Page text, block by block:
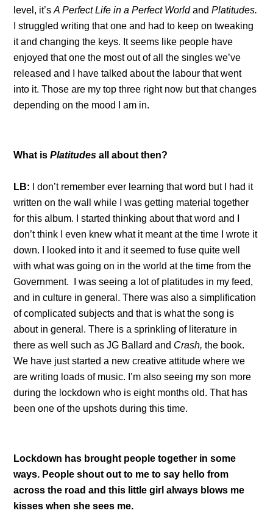
level, it’sA Perfect Life in a Perfect WorldandPlatitudes.
I struggled writing that one and had to keep on tweaking
it and changing the keys. It seems like people have
enjoyed that one the most out of all the singles we’ve
released and I have talked about the labour that went
into it. Those are my top three right now but that changes
depending on the mood I am in.
What isPlatitudes all about then?
LB: I don’t remember ever learning that word but I had it
written on the wall while I was getting material together
for this album. I started thinking about that word and I
don’t think I even knew what it meant at the time I wrote it
down. I looked into it and it seemed to fuse quite well
with what was going on in the world at the time from the
Government. I was seeing a lot of platitudes in my feed,
and in culture in general. There was also a simplification
of complicated subjects and that is what the song is
about in general. There is a sprinkling of literature in
there as well such as JG Ballard and Crash, the book.
We have just started a new creative attitude where we
are writing loads of music. I’m also seeing my son more
during the lockdown who is eight months old. That has
been one of the upshots during this time.
Lockdown has brought people together in some
ways. People shout out to me to say hello from
across the road and this little girl always blows me
kisses when she sees me.